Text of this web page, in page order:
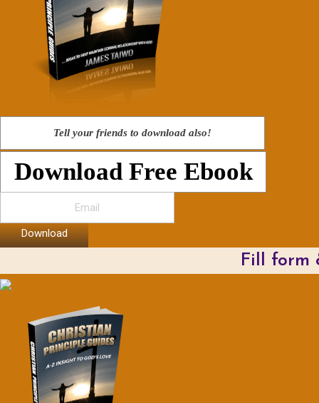
Tell your friends to download also!
Download Free Ebook
Download
Fill form